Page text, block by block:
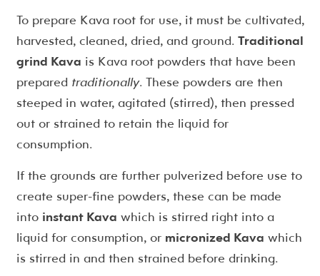
To prepare Kava root for use, it must be cultivated,
harvested, cleaned, dried, and ground. Traditional
grind Kava is Kava root powders that have been
prepared traditionally. These powders are then
steeped in water, agitated (stirred), then pressed
out or strained to retain the liquid for
consumption.
If the grounds are further pulverized before use to
create super-fine powders, these can be made
into instant Kava which is stirred right into a
liquid for consumption, or micronized Kava which
is stirred in and then strained before drinking.